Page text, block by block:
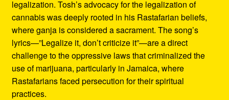
legalization. Tosh’s advocacy for the legalization of
cannabis was deeply rooted in his Rastafarian beliefs,
where ganja is considered a sacrament. The song’s
lyrics—”Legalize it, don’t criticize it”—are a direct
challenge to the oppressive laws that criminalized the
use of marijuana, particularly in Jamaica, where
Rastafarians faced persecution for their spiritual
practices.